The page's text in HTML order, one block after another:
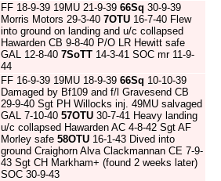
FF 18-9-39 19MU 21-9-39 66Sq 30-9-39
Morris Motors 29-3-40 7OTU 16-7-40 Flew
into ground on landing and u/c collapsed
Hawarden CB 9-8-40 P/O LR Hewitt safe
GAL 12-8-40 7SoTT 14-3-41 SOC mr 11-9-
44
FF 16-9-39 19MU 18-9-39 66Sq 10-10-39
Damaged by Bf109 and f/l Gravesend CB
29-9-40 Sgt PH Willocks inj. 49MU salvaged
GAL 7-10-40 57OTU 30-7-41 Heavy landing
u/c collapsed Hawarden AC 4-8-42 Sgt AF
Morley safe 58OTU 16-1-43 Dived into
ground Craighorn Alva Clackmannan CE 7-9-
43 Sgt CH Markham+ (found 2 weeks later)
SOC 30-9-43